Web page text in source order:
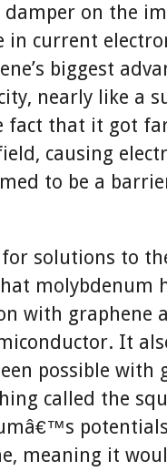
on the
current
biggest
nearly like a
fact that it got
causing
to be a
solutions to
molybdenum
with graphene
It
possible with
called the
meaning it